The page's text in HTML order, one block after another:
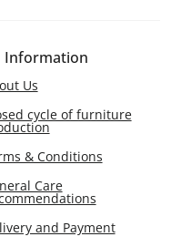
Information
Us
cycle of furniture
& Conditions
Care
and Payment